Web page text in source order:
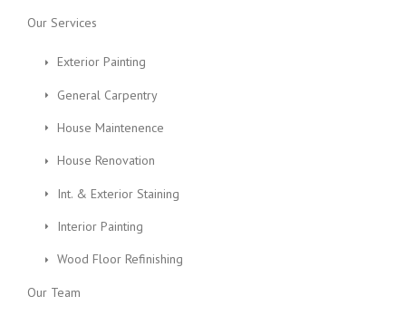
Our Services
Exterior Painting
General Carpentry
House Maintenence
House Renovation
Int. & Exterior Staining
Interior Painting
Wood Floor Refinishing
Our Team